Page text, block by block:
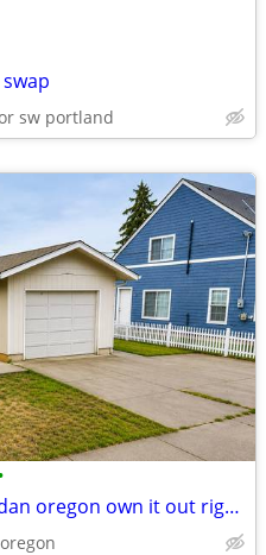
sw portland
I have a 2 bd 1 bath in sheridan oregon own it out right will trade